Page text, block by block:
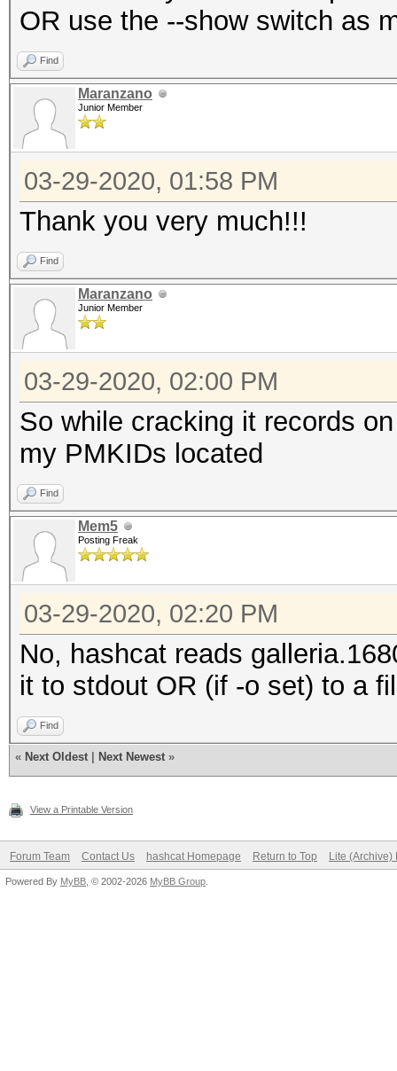
OR use the --show switch as
Find
Maranzano
Junior Member
03-29-2020, 01:58 PM
Thank you very much!!!
Find
Maranzano
Junior Member
03-29-2020, 02:00 PM
So while cracking it records
my PMKIDs located
Find
Mem5
Posting Freak
03-29-2020, 02:20 PM
No, hashcat reads
it to stdout OR (if -o set) to a
Find
« Next Oldest Next Newest »
View a Printable Version
Forum Team Contact Us hashcat Homepage Return to Top Lite (Archive)
Powered By MyBB , © 2002-2026 MyBB Group